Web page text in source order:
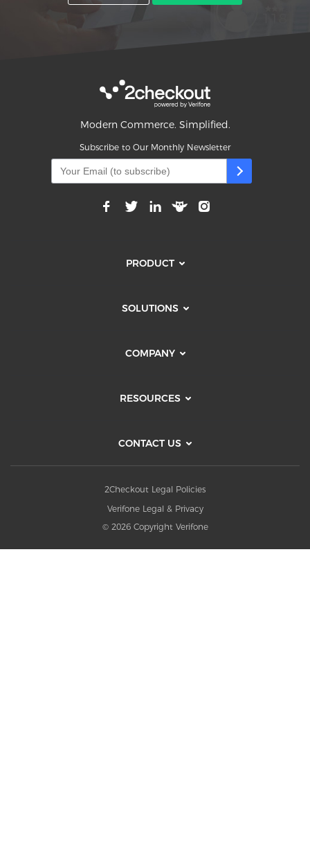
Modern Commerce. Simplified.
Subscribe to Our Monthly Newsletter
PRODUCT
SOLUTIONS
COMPANY
RESOURCES
CONTACT US
2Checkout Legal Policies
Verifone Legal & Privacy
© 2026 Copyright Verifone